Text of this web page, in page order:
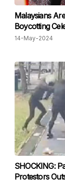
Malaysians
Boycotting
14-May-2024
SHOCKING:
Protestors